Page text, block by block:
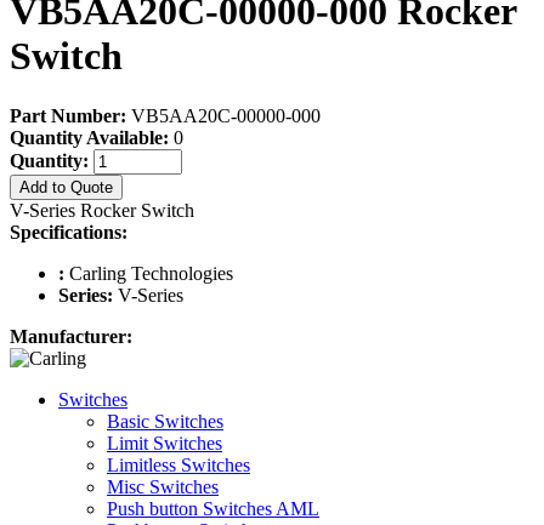
VB5AA20C-00000-000 Rocker
Switch
Part Number: VB5AA20C-00000-000
Quantity Available: 0
Quantity:
Add to Quote
V-Series Rocker Switch
Specifications:
: Carling Technologies
Series: V-Series
Manufacturer:
Switches
Basic Switches
Limit Switches
Limitless Switches
Misc Switches
Push button Switches AML